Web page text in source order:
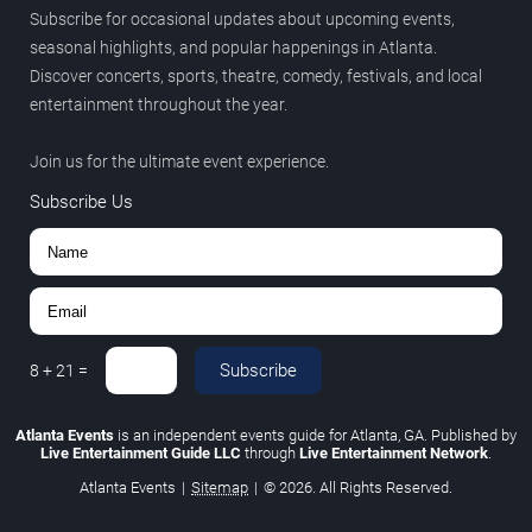
Subscribe for occasional updates about upcoming events,
seasonal highlights, and popular happenings in Atlanta.
Discover concerts, sports, theatre, comedy, festivals, and local
entertainment throughout the year.
Join us for the ultimate event experience.
Subscribe Us
8 +21 = Subscribe
Atlanta Events is an independent events guide for Atlanta, GA. Published by
Live Entertainment Guide LLC through Live Entertainment Network.
Atlanta Events | Sitemap | © 2026. All Rights Reserved.